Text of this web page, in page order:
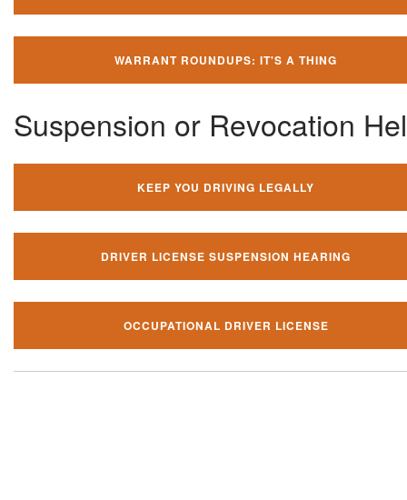
WARRANT ROUNDUPS: IT'S A THING
Suspension or Revocation
KEEP YOU DRIVING LEGALLY
DRIVER LICENSE SUSPENSION HEARING
OCCUPATIONAL DRIVER LICENSE